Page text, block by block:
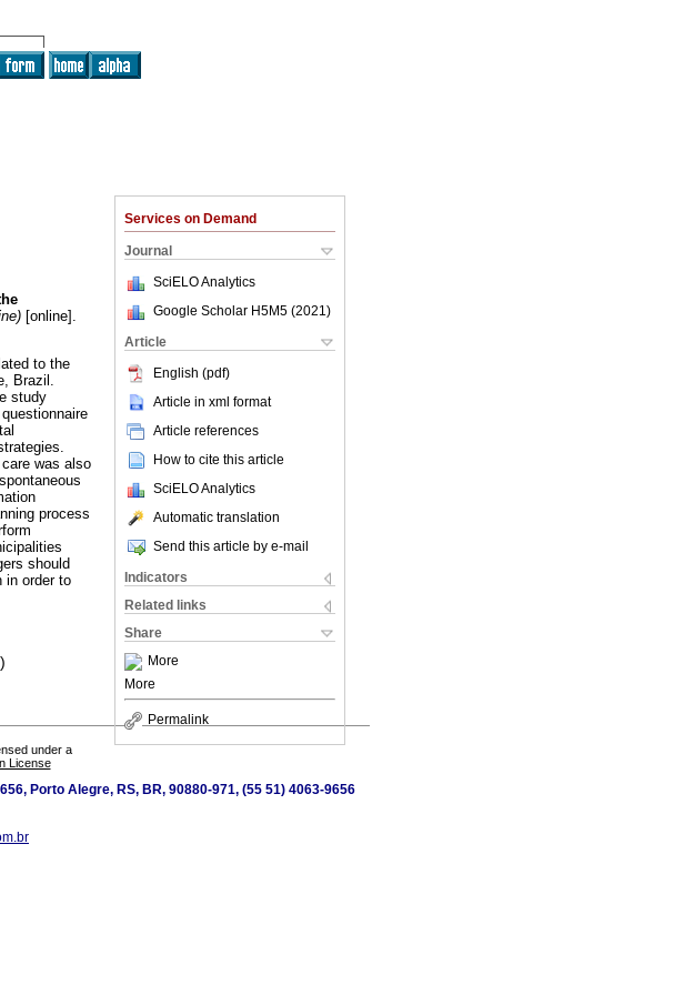
Services on Demand
Journal
SciELO Analytics
Google Scholar H5M5 (2021 )
Article
English (pdf)
Article in xml format
Article references
How to cite this article
SciELO Analytics
Automatic translation
Send this article by e-mail
Indicators
Related links
Share
More
More
Permalink
[online].
to the
Brazil.
study
was also
process
should
in order to
)
under a
License
Porto Alegre, RS, BR, 90880-971, (55 51) 4063-9656